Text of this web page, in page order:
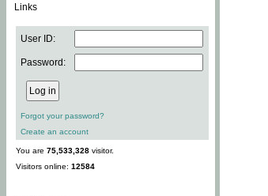
Links
User ID:
Password:
Forgot your password?
Create an account
You are 75,533,328 visitor.
Visitors online: 12584